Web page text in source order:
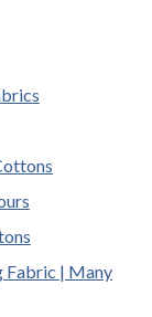
Fabric | Many